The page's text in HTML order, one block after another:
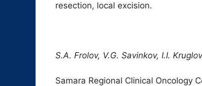
resection, local excision.
S.A. Frolov, V.G. Savinkov, I.I.
Samara Regional Clinical Oncology